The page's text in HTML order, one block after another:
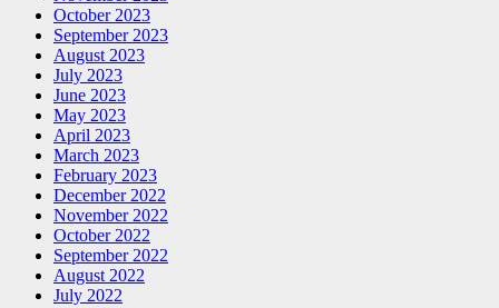
October 2023
September 2023
August 2023
July 2023
June 2023
May 2023
April 2023
March 2023
February 2023
December 2022
November 2022
October 2022
September 2022
August 2022
July 2022